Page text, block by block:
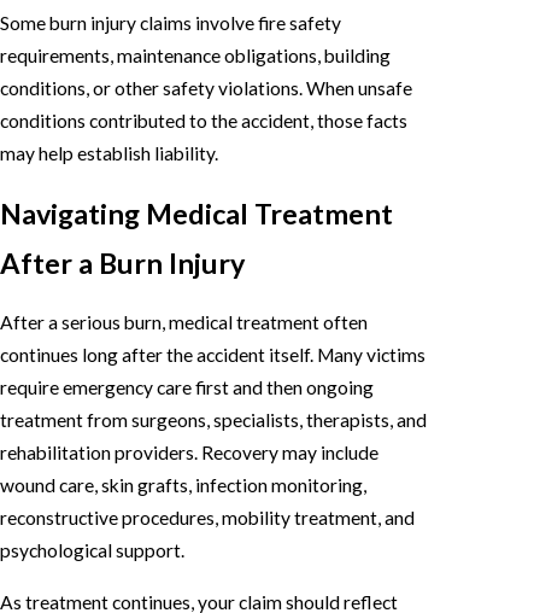
Some burn injury claims involve fire safety
requirements, maintenance obligations, building
conditions, or other safety violations. When unsafe
conditions contributed to the accident, those facts
may help establish liability.
Navigating Medical Treatment
After a Burn Injury
After a serious burn, medical treatment often
continues long after the accident itself. Many victims
require emergency care first and then ongoing
treatment from surgeons, specialists, therapists, and
rehabilitation providers. Recovery may include
wound care, skin grafts, infection monitoring,
reconstructive procedures, mobility treatment, and
psychological support.
As treatment continues, your claim should reflect